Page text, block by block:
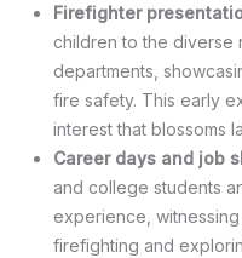
Firefighter
children to the diverse
departments,
fire safety. This early
interest that blossoms
Career days and job
and college students
experience,
firefighting and